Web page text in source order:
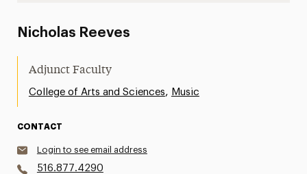
Nicholas Reeves
Adjunct Faculty
College of Arts and Sciences, Music
CONTACT
Login to see email address
516.877.4290